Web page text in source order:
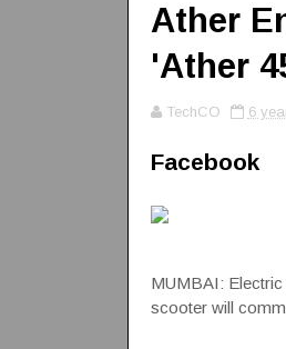
Ather
'Ather
TechCO 6
Facebook
MUMBAI:
scooterwill